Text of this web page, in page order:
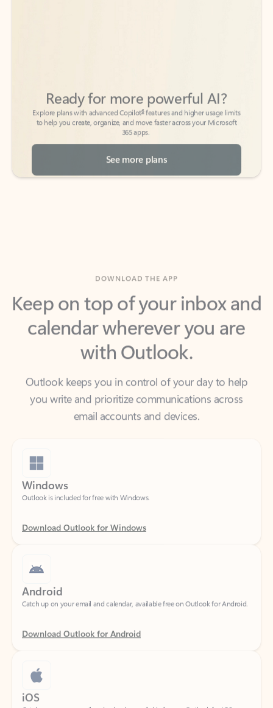
to help you create, organize, and move faster across your Microsoft
365 apps.
See more plans
Keep on top of your inbox and
calendar wherever you are
with Outlook.
Outlook keeps you in control of your day to help
email accounts and devices.
Windows
Outlook is included for free with Windows.
Download Outlook for Windows
Android
Catch up on your email and calendar, available free on Outlook for Android.
Download Outlook for Android
iOS
Catch up on your email and calendar, available free on Outlook for iOS.